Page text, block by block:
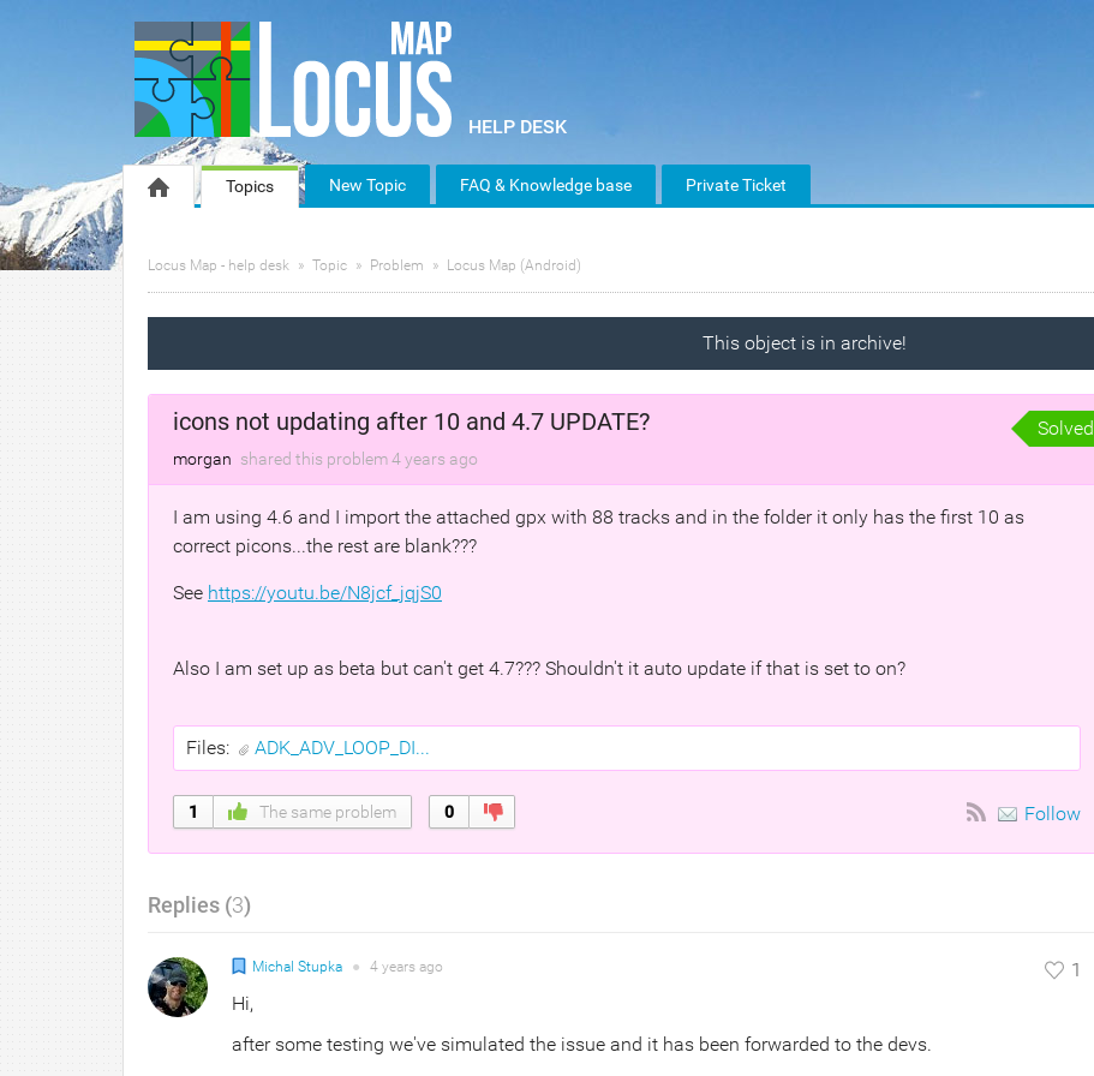
Topics New Topic FAQ & Knowledge base Private Ticket
Locus Map - help desk Topic Problem Locus Map (Android)
This object is in archive!
icons not updating after 10 and 4.7 UPDATE?
morgan shared this problem4 years ago
Solved
I am using 4.6 and I import the attached gpx with 88 tracks and in the folder it only has the first 10 as
correct picons...the rest are blank???
See https://youtu.be/N8jcf_jqjS0
Also I am set up as beta but can't get 4.7??? Shouldn't it auto update if that is set to on?
Files: ADK_ADV_LOOP_DI...
1 The same problem 0 Follow
Replies (3)
1
Michal Stupka ● 4 years ago
Hi,
after some testing we've simulated the issue and it has been forwarded to the devs.